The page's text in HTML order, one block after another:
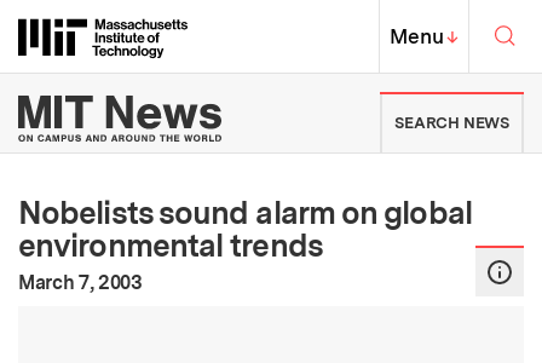
Massachusetts Institute of
MIT Top
Menu↓
MIT News | Massachusetts
SEARCH NEWS
Nobelists sound alarm on global
environmental trends
Publication Date
March 7, 2003